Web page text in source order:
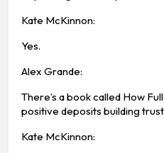
Kate McKinnon:
Yes.
Alex Grande:
There’s a book called How
positive deposits building trust.
Kate McKinnon: